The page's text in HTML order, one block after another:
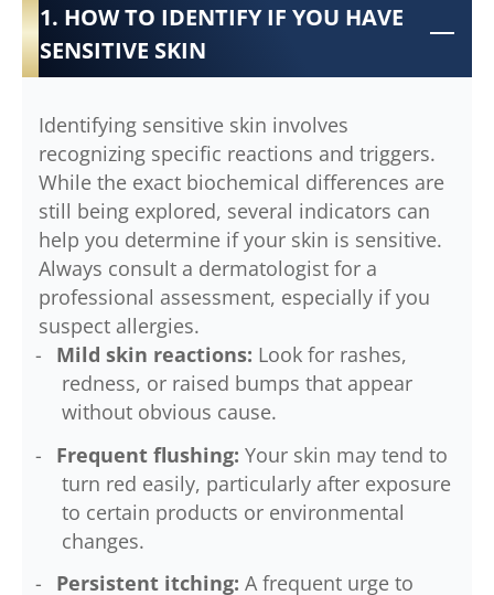
1. HOW TO IDENTIFY IF YOU HAVE
SENSITIVE SKIN
Identifying sensitive skin involves
recognizing specific reactions and triggers.
While the exact biochemical differences are
still being explored, several indicators can
help you determine if your skin is sensitive.
Always consult a dermatologist for a
professional assessment, especially if you
suspect allergies.
Mild skin reactions: Look for rashes,
redness, or raised bumps that appear
without obvious cause.
Frequent flushing: Your skin may tend to
turn red easily, particularly after exposure
to certain products or environmental
changes.
Persistent itching: A frequent urge to